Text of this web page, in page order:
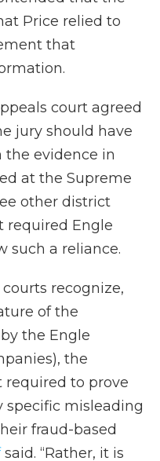
Price relied to
that
court agreed
jury should have
evidence in
at the Supreme
other district
required Engle
such a reliance.
recognize,
of the
the Engle
the
required to prove
specific misleading
fraud-based
said. “Rather, it is